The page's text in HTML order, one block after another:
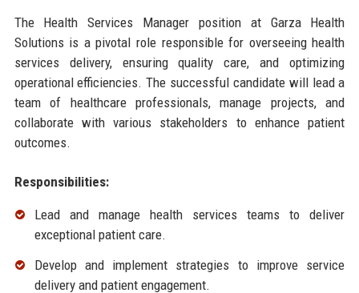
The Health Services Manager position at Garza Health
Solutions is a pivotal role responsible for overseeing health
services delivery, ensuring quality care, and optimizing
operational efficiencies. The successful candidate will lead a
team of healthcare professionals, manage projects, and
collaborate with various stakeholders to enhance patient
outcomes.
Responsibilities:
Lead and manage health services teams to deliver
exceptional patient care.
Develop and implement strategies to improve service
delivery and patient engagement.